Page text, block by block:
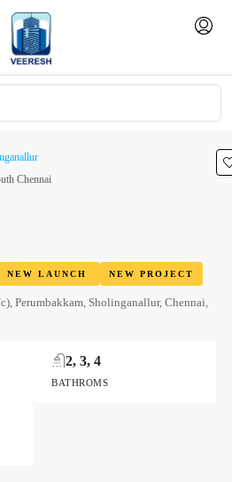
Chennai
NEW LAUNCH NEW PROJECT
Perumbakkam, Sholinganallur, Chennai,
BATHROMS
2, 3, 4